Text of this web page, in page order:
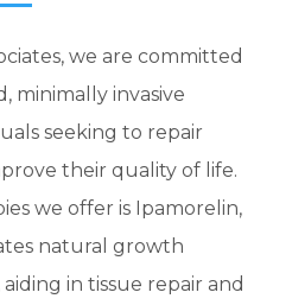
we are committed
minimally invasive
seeking to repair
their quality of life.
we offer is Ipamorelin,
natural growth
in tissue repair and